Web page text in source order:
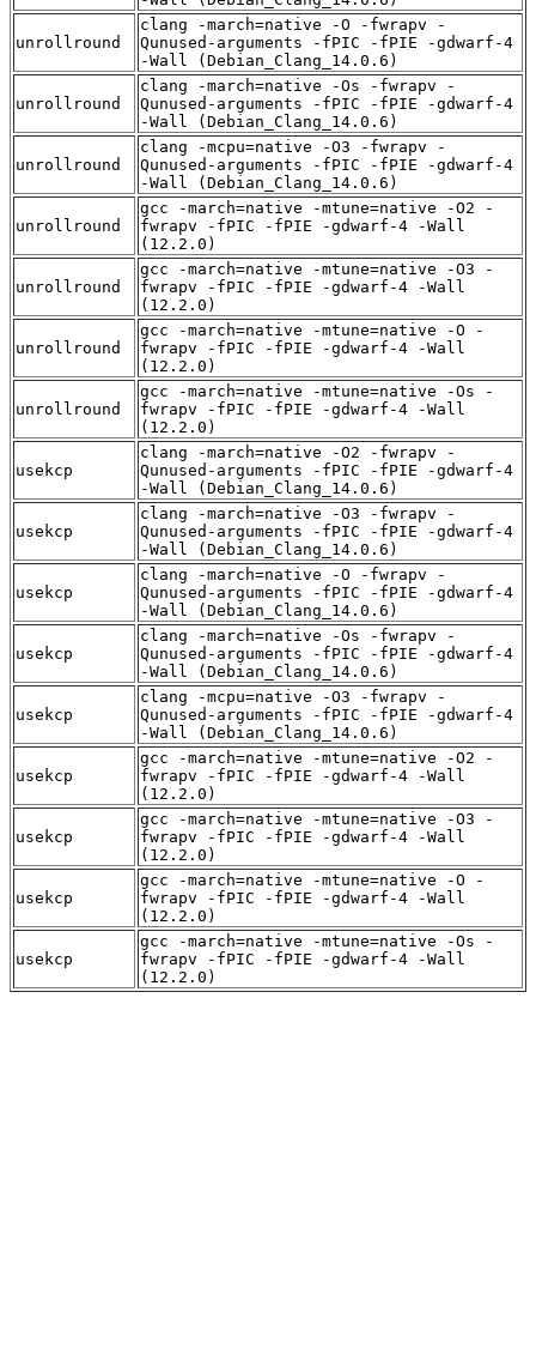
unrollround
clang -march=native -O -fwrapv -
Qunused-arguments -fPIC -fPIE -gdwarf-4
-Wall (Debian_Clang_14.0.6)
unrollround
clang -march=native -Os -fwrapv -
Qunused-arguments -fPIC -fPIE -gdwarf-4
-Wall (Debian_Clang_14.0.6)
unrollround
clang -mcpu=native -O3 -fwrapv -
Qunused-arguments -fPIC -fPIE -gdwarf-4
-Wall (Debian_Clang_14.0.6)
unrollround
gcc -march=native -mtune=native -O2 -
fwrapv -fPIC -fPIE -gdwarf-4 -Wall
(12.2.0)
unrollround
gcc -march=native -mtune=native -O3 -
fwrapv -fPIC -fPIE -gdwarf-4 -Wall
(12.2.0)
unrollround
gcc -march=native -mtune=native -O -
fwrapv -fPIC -fPIE -gdwarf-4 -Wall
(12.2.0)
unrollround
gcc -march=native -mtune=native -Os -
fwrapv -fPIC -fPIE -gdwarf-4 -Wall
(12.2.0)
usekcp
clang -march=native -O2 -fwrapv -
Qunused-arguments -fPIC -fPIE -gdwarf-4
-Wall (Debian_Clang_14.0.6)
usekcp
clang -march=native -O3 -fwrapv -
Qunused-arguments -fPIC -fPIE -gdwarf-4
-Wall (Debian_Clang_14.0.6)
usekcp
clang -march=native -O -fwrapv -
Qunused-arguments -fPIC -fPIE -gdwarf-4
-Wall (Debian_Clang_14.0.6)
usekcp
clang -march=native -Os -fwrapv -
Qunused-arguments -fPIC -fPIE -gdwarf-4
-Wall (Debian_Clang_14.0.6)
usekcp
clang -mcpu=native -O3 -fwrapv -
Qunused-arguments -fPIC -fPIE -gdwarf-4
-Wall (Debian_Clang_14.0.6)
usekcp
gcc -march=native -mtune=native -O2 -
fwrapv -fPIC -fPIE -gdwarf-4 -Wall
(12.2.0)
usekcp
gcc -march=native -mtune=native -O3 -
fwrapv -fPIC -fPIE -gdwarf-4 -Wall
(12.2.0)
usekcp
gcc -march=native -mtune=native -O -
fwrapv -fPIC -fPIE -gdwarf-4 -Wall
(12.2.0)
usekcp
gcc -march=native -mtune=native -Os -
fwrapv -fPIC -fPIE -gdwarf-4 -Wall
(12.2.0)